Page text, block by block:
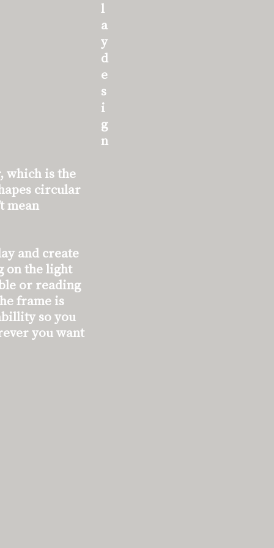
l
a
y
d
e
s
i
g
n
which is the
circular
mean
and create
on the light
or reading
frame is
so you
you want